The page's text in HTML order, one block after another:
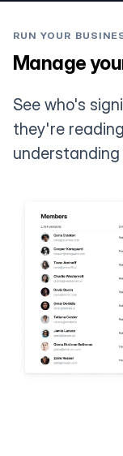
RUN YOUR
Manage
See who's
they're